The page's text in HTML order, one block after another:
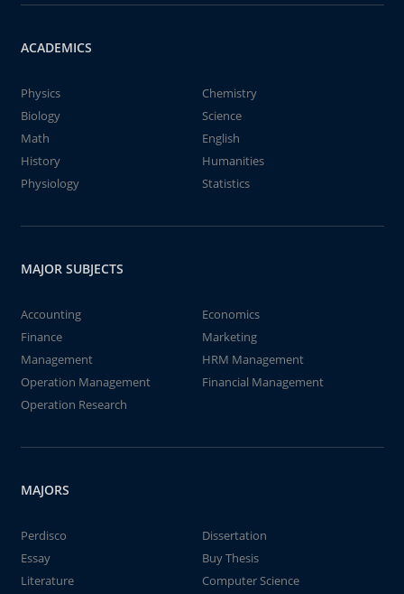
ACADEMICS
Physics
Chemistry
Biology
Science
Math
English
History
Humanities
Physiology
Statistics
MAJOR SUBJECTS
Accounting
Economics
Finance
Marketing
Management
HRM Management
Operation Management
Financial Management
Operation Research
MAJORS
Perdisco
Dissertation
Essay
Buy Thesis
Literature
Computer Science